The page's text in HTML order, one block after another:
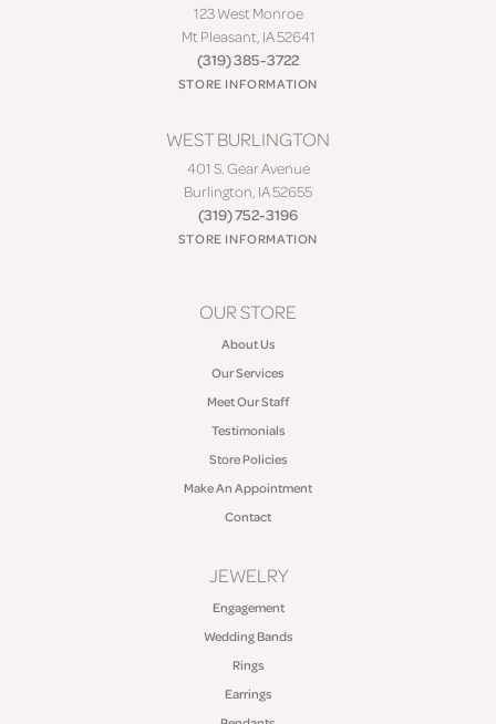
123 West Monroe
Mt Pleasant, IA 52641
(319) 385-3722
STORE INFORMATION
WEST BURLINGTON
401 S. Gear Avenue
Burlington, IA 52655
(319) 752-3196
STORE INFORMATION
OUR STORE
About Us
Our Services
Meet Our Staff
Testimonials
Store Policies
Make An Appointment
Contact
JEWELRY
Engagement
Wedding Bands
Rings
Earrings